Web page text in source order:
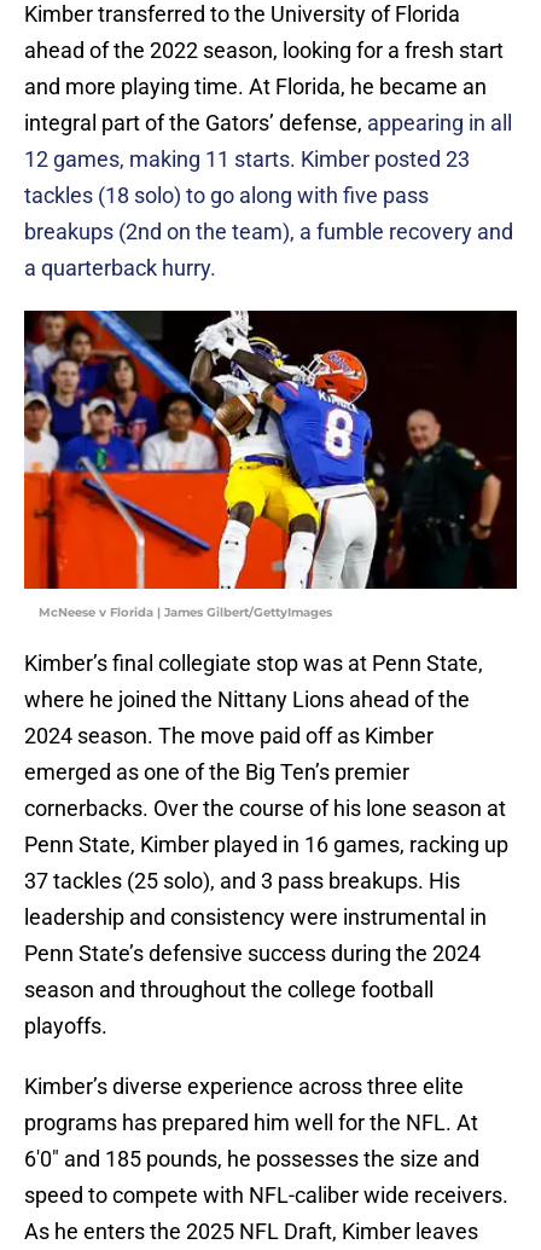
Kimber transferred to the University of Florida
ahead of the 2022 season, looking for a fresh start
and more playing time. At Florida, he became an
integral part of the Gators’ defense, appearing in all
12 games, making 11 starts. Kimber posted 23
tackles (18 solo) to go along with five pass
breakups (2nd on the team), a fumble recovery and
a quarterback hurry.
McNeese v Florida | James Gilbert/GettyImages
Kimber’s final collegiate stop was at Penn State,
where he joined the Nittany Lions ahead of the
2024 season. The move paid off as Kimber
emerged as one of the Big Ten’s premier
cornerbacks. Over the course of his lone season at
Penn State, Kimber played in 16 games, racking up
37 tackles (25 solo), and 3 pass breakups. His
leadership and consistency were instrumental in
Penn State’s defensive success during the 2024
season and throughout the college football
playoffs.
Kimber’s diverse experience across three elite
programs has prepared him well for the NFL. At
6'0" and 185 pounds, he possesses the size and
speed to compete with NFL-caliber wide receivers.
As he enters the 2025 NFL Draft, Kimber leaves